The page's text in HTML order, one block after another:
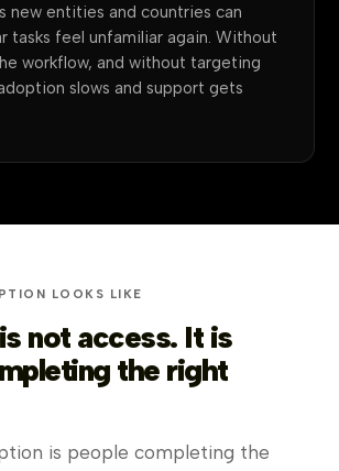
new entities and countries can
tasks feel unfamiliar again. Without
workflow, and without targeting
slows and support gets
LOOKS LIKE
not access. It is
the right
is people completing the